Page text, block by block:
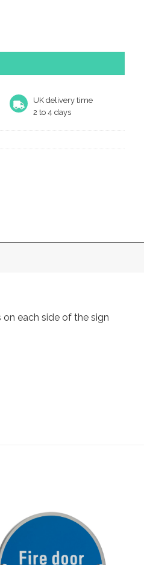
UK delivery time
2 to 4 days
each side of the sign